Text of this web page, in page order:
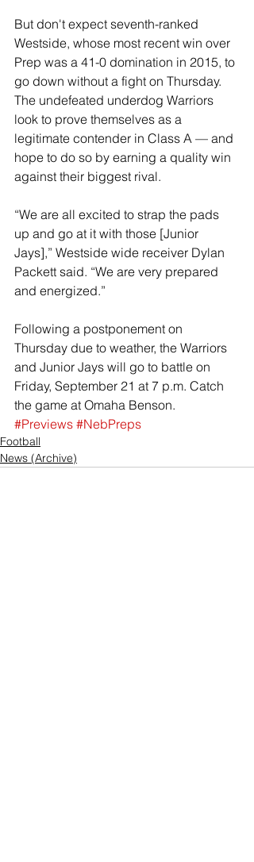
But don't expect seventh-ranked
Westside, whose most recent win over
Prep was a 41-0 domination in 2015, to
go down without a fight on Thursday.
The undefeated underdog Warriors
look to prove themselves as a
legitimate contender in Class A — and
hope to do so by earning a quality win
against their biggest rival.
“We are all excited to strap the pads
up and go at it with those [Junior
Jays],” Westside wide receiver Dylan
Packett said. “We are very prepared
and energized.”
Following a postponement on
Thursday due to weather, the Warriors
and Junior Jays will go to battle on
Friday, September 21 at 7 p.m. Catch
the game at Omaha Benson.
#Previews #NebPreps
Football
News (Archive)